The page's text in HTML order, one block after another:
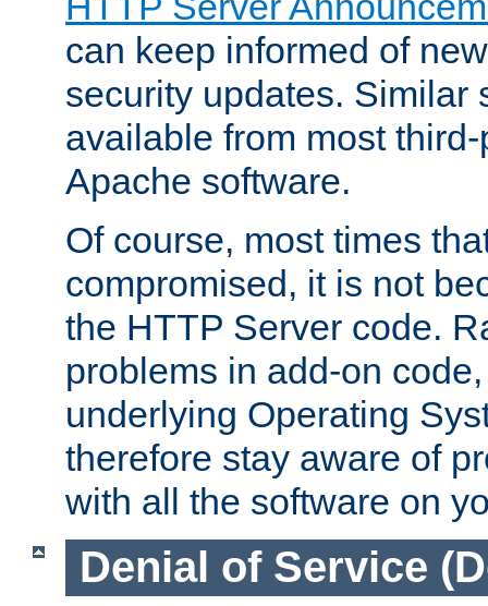
can keep informed of
security updates. Similar
available from most
Apache software.
Of course, most times
compromised, it is not
the HTTP Server code.
problems in add-on
underlying Operating
therefore stay aware of
with all the software on
Denial of Service